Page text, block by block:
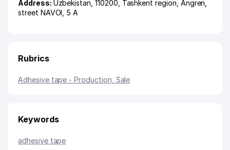
Address: Uzbekistan, 110200, Tashkent region Angren
street NAVOI , 5 A
Rubrics
Adhesive tape - Production, Sale
Keywords
adhesive tape